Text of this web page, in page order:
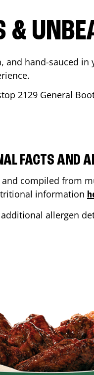
hand-sauced
2129 General
FACTS AND
compiled from
information
allergen